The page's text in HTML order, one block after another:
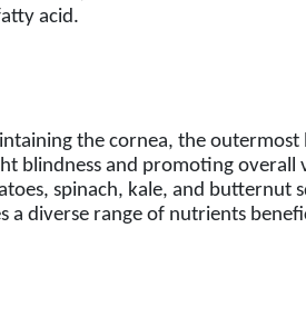
acid.
the cornea, the outermost
blindness and promoting overall
spinach, kale, and butternut
a diverse range of nutrients